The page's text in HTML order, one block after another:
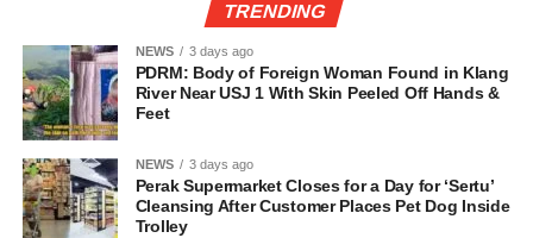
TRENDING
NEWS 3 days ago
PDRM: Body of Foreign Woman Found in Klang
River Near USJ 1 With Skin Peeled Off Hands &
Feet
NEWS 3 days ago
Perak Supermarket Closes for a Day for ‘Sertu’
Cleansing After Customer Places Pet Dog Inside
Trolley